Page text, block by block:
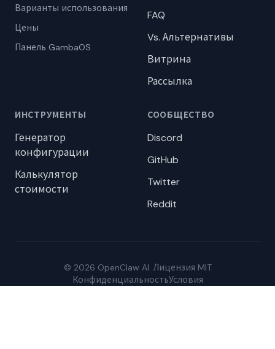
Варианты использования
Цены
Панель GambaOS
FAQ
Vs. Альтернативы
Витрина
Рассылка
ИНСТРУМЕНТЫ
Генератор
конфигурации
Калькулятор
стоимости
СООБЩЕСТВО
Discord
GitHub
Twitter
Reddit
© 2026 OpenClaw AI. Лицензия MIT
КонфиденциальностьУсловия